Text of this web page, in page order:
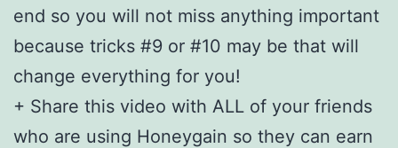
end so you will not miss anything important
because tricks #9 or #10 may be that will
change everything for you!
+ Share this video with ALL of your friends
who are using Honeygain so they can earn